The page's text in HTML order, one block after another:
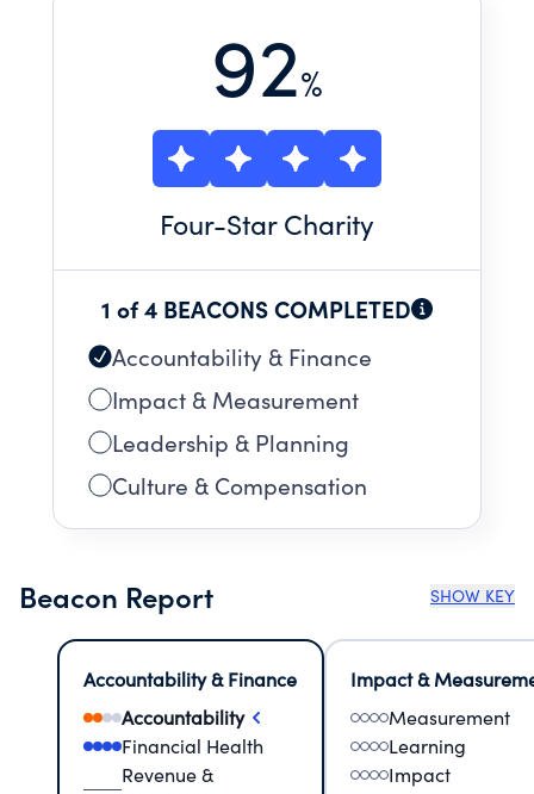
92%
Four-Star Charity
1 of 4 BEACONS COMPLETED
Accountability & Finance
Impact & Measurement
Leadership & Planning
Culture & Compensation
Beacon Report SHOW KEY
Accountability & Finance
Accountability
Financial Health
Revenue &
Impact &
Measurement
Learning
Impact